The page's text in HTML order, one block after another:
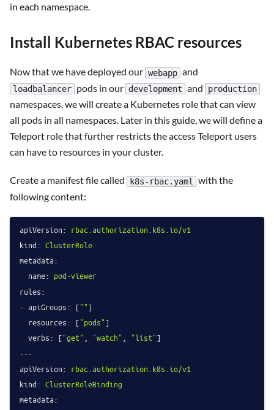
in each namespace.
Install Kubernetes RBAC resources
Now that we have deployed our webapp and
loadbalancer pods in our development and production
namespaces, we will create a Kubernetes role that can view
all pods in all namespaces. Later in this guide, we will define a
Teleport role that further restricts the access Teleport users
can have to resources in your cluster.
Create a manifest file called k8s-rbac.yaml
with the
following content:
apiVersion: rbac.authorization.k8s.io/v1
kind: ClusterRole
metadata:
name: pod-viewer
rules:
- apiGroups: [""]
resources:
["pods"]
verbs:
["get" , "watch" , "list"
---
apiVersion: rbac.authorization.k8s.io/v1
kind: ClusterRoleBinding
metadata: